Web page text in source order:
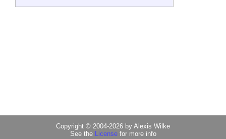
Copyright © 2004-2026 by Alexis Wilke
See the Licensefor more info